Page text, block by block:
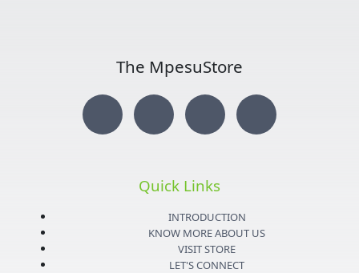
The MpesuStore
I
n
T
w
i
t
Y
o
u
t
F
a
e
Quick Links
INTRODUCTION
KNOW MORE ABOUT US
VISIT STORE
LET'S CONNECT